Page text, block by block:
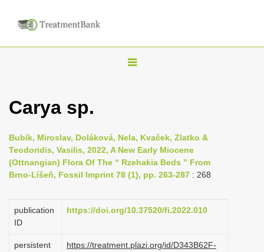
T
n
a
i
a
Carya sp.
Bubík, Miroslav, Doláková, Nela, Kvaček, Zlatko &
Teodoridis, Vasilis, 2022, A New Early Miocene
(Ottnangian) Flora Of The “ Rzehakia Beds ” From
Brno-Líšeň, Fossil Imprint 78 (1), pp. 263-287 : 268
publication
ID
https://doi.org/10.37520/fi.2022.010
persistent
https://treatment.plazi.org/id/D343B62F-